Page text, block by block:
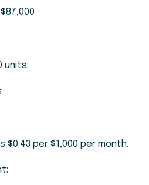
units:
$0.43 per $1,000 per month.